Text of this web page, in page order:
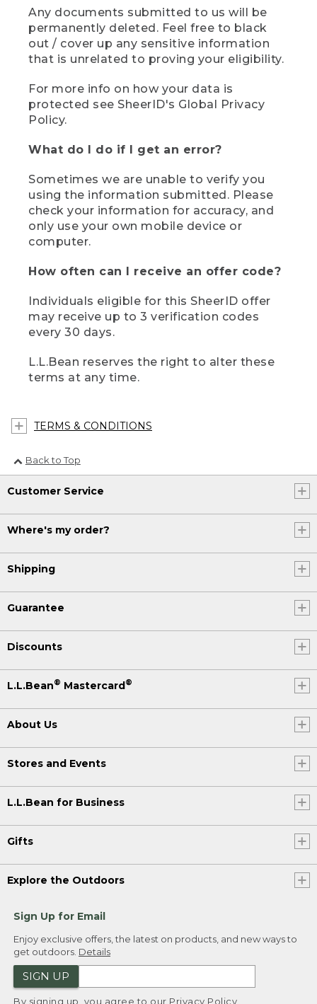
Any documents submitted to us will be
permanently deleted. Feel free to black
out / cover up any sensitive information
that is unrelated to proving your eligibility.
For more info on how your data is
protected see SheerID's Global Privacy
Policy.
What do I do if I get an error?
Sometimes we are unable to verify you
using the information submitted. Please
check your information for accuracy, and
only use your own mobile device or
computer.
How often can I receive an offer code?
Individuals eligible for this SheerID offer
may receive up to 3 verification codes
every 30 days.
L.L.Bean reserves the right to alter these
terms at any time.
TERMS & CONDITIONS
Back to Top
Customer Service
Where's my order?
Shipping
Guarantee
Discounts
L.L.Bean® Mastercard®
About Us
Stores and Events
L.L.Bean for Business
Gifts
Explore the Outdoors
Sign Up for Email
Enjoy exclusive offers, the latest on products, and new ways to
get outdoors. Details
SIGN UP
By signing up, you agree to our Privacy Policy